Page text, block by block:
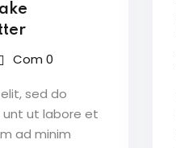
Com 0
sed do
ut labore et
ad minim